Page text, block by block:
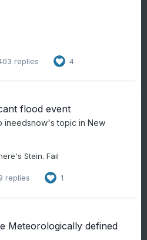
replies 4
flood event
ineedsnow's topic in New
Stein. Fail
replies 1
Meteorologically defined